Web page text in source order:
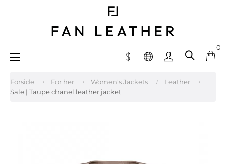
0
Toggle
☰
Forside For her Women's Jackets
Leather
Sale | Taupe chanel leather jacket